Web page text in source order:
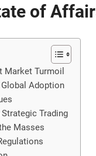
of
Market Turmoil
Adoption
Trading
Masses